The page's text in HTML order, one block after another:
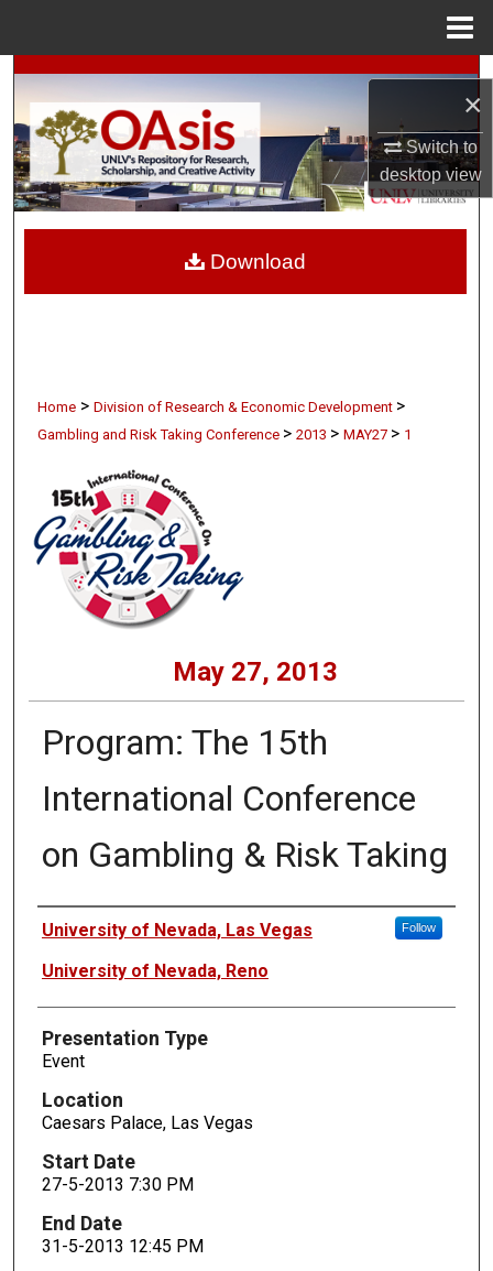
×
Switch to
desktopview
Search
Browse Collections
My Account
Digital Commons Network™
Home > Division of Research & Economic Development >
Gambling and Risk Taking Conference > 2013 > MAY27 > 1
May 27, 2013
Program: The 15th
International Conference
on Gambling & Risk Taking
Presenters
University of Nevada, Las Vegas Follow
University of Nevada, Reno
Presentation Type
Event
Location
Caesars Palace, Las Vegas
Start Date
27-5-2013 7:30 PM
End Date
31-5-2013 12:45 PM
Download